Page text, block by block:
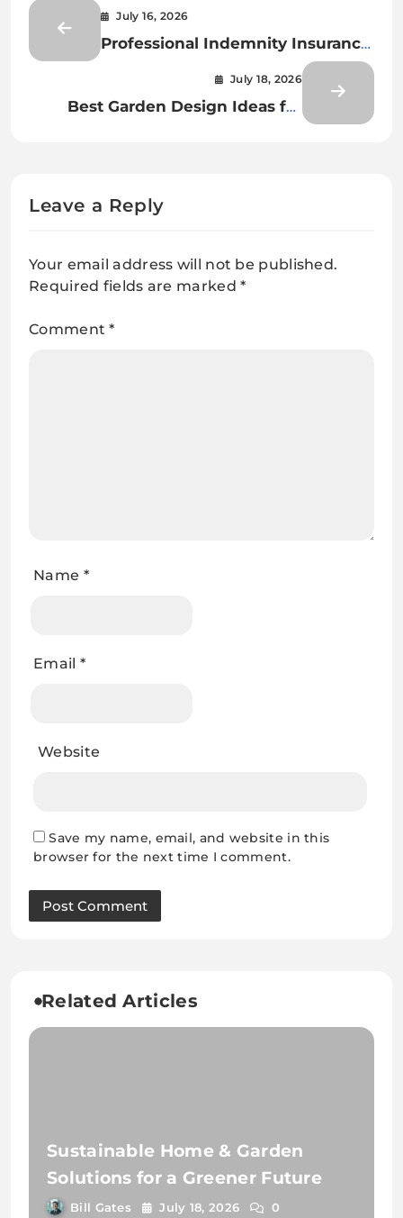
July 16, 2026
Professional Indemnity Insurance:
Protecting Professionals from
Financial and Legal Risks
July 18, 2026
Best Garden Design Ideas for
Leave a Reply
Your email address will not be published.
Required fields are marked*
Comment*
Name *
Email *
Website
Save my name, email, and website in this
browser for the next time I comment.
Related Articles
Sustainable Home & Garden
Solutions for a Greener Future
Bill Gates July 18, 2026 0